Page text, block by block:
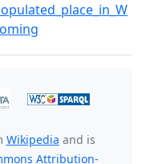
Wikipedia and is
Attribution-